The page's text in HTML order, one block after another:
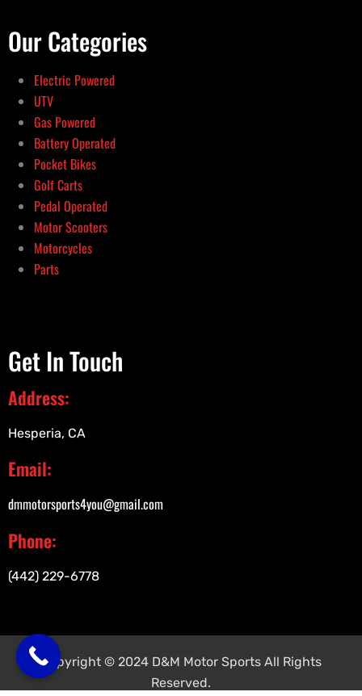
Our Categories
Electric Powered
UTV
Gas Powered
Battery Operated
Pocket Bikes
Golf Carts
Pedal Operated
Motor Scooters
Motorcycles
Parts
Get In Touch
Address:
Hesperia, CA
Email:
dmmotorsports4you@gmail.com
Phone:
(442) 229-6778
Copyright © 2024 D&M Motor Sports All Rights
Reserved.